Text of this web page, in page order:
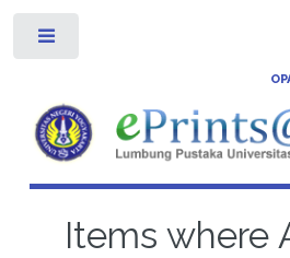
Items where